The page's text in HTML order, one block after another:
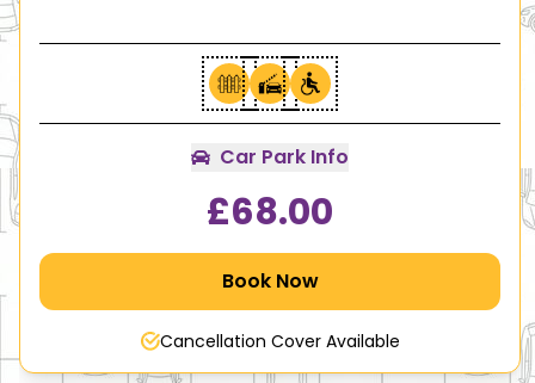
Car Park Info
£68.00
Book Now
Cancellation Cover Available